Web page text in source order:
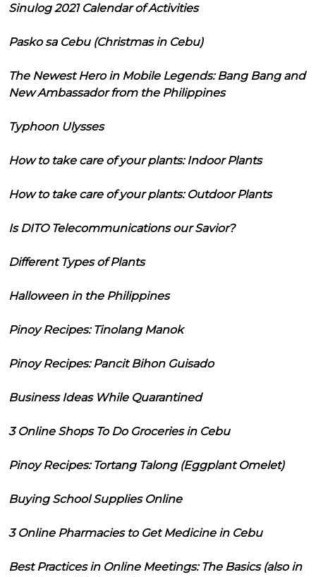
Sinulog 2021 Calendar of Activities
Pasko sa Cebu (Christmas in Cebu)
The Newest Hero in Mobile Legends: Bang Bang and
New Ambassador from the Philippines
Typhoon Ulysses
How to take care of your plants: Indoor Plants
How to take care of your plants: Outdoor Plants
Is DITO Telecommunications our Savior?
Different Types of Plants
Halloween in the Philippines
Pinoy Recipes: Tinolang Manok
Pinoy Recipes: Pancit Bihon Guisado
Business Ideas While Quarantined
3 Online Shops To Do Groceries in Cebu
Pinoy Recipes: Tortang Talong (Eggplant Omelet)
Buying School Supplies Online
3 Online Pharmacies to Get Medicine in Cebu
Best Practices in Online Meetings: The Basics (also in